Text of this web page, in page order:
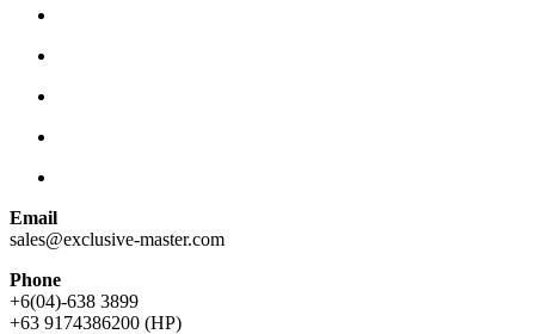
Email
sales@exclusive-master.com
Phone
+6(04)-638 3899
+63 9174386200 (HP)